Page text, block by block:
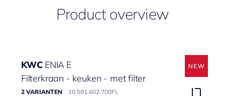
Product overview
KWC ENIA E
Filterkraan - keuken - met filter
2 VARIANTEN 10.591.602.700FL